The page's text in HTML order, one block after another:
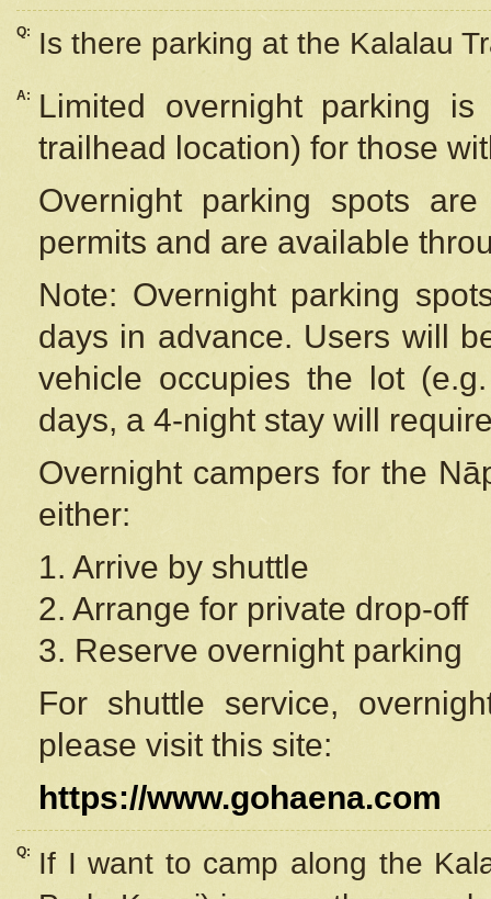
Q: Is there parking at the Kalalau
A:
Limited overnight parking
trailhead location) for those
Overnight parking spots
permits and are available
Note: Overnight parking
days in advance. Users will
vehicle occupies the lot
days, a 4-night stay will
Overnight campers for the
either:
1. Arrive by shuttle
2. Arrange for private drop-off
3. Reserve overnight parking
For shuttle service,
please visit this site:
https://www.gohaena.com
Q:
If I want to camp along the